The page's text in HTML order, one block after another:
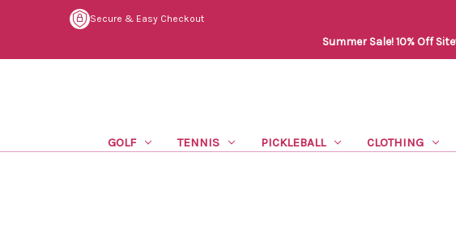
Secure & Easy Checkout
Summer Sale! 10% Off
GOLF TENNIS PICKLEBALL CLOTHING